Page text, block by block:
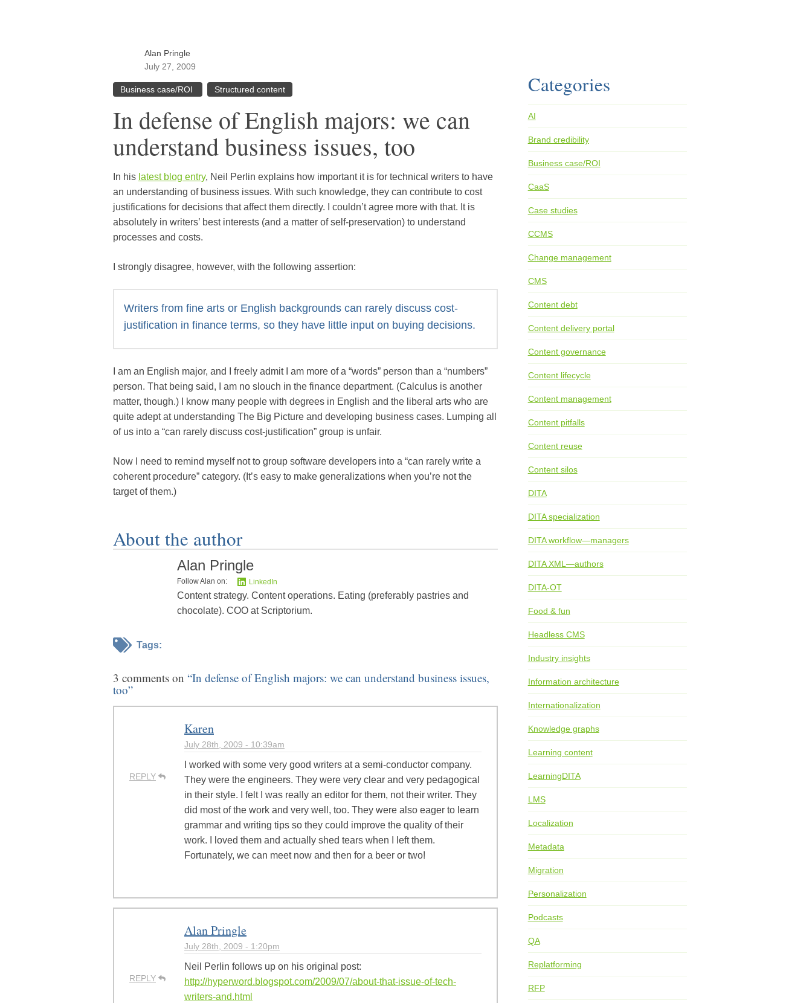
Alan Pringle
July 27, 2009
Business case/ROI Structured content
In defense of English majors: we can
understand business issues, too
In his latest blog entry, Neil Perlin explains how important it is for technical writers to have
an understanding of business issues. With such knowledge, they can contribute to cost
justifications for decisions that affect them directly. I couldn’t agree more with that. It is
absolutely in writers’ best interests (and a matter of self-preservation) to understand
processes and costs.
I strongly disagree, however, with the following assertion:
Writers from fine arts or English backgrounds can rarely discuss cost-
justification in finance terms, so they have little input on buying decisions.
I am an English major, and I freely admit I am more of a “words” person than a “numbers”
person. That being said, I am no slouch in the finance department. (Calculus is another
matter, though.) I know many people with degrees in English and the liberal arts who are
quite adept at understanding The Big Picture and developing business cases. Lumping all
of us into a “can rarely discuss cost-justification” group is unfair.
Now I need to remind myself not to group software developers into a “can rarely write a
coherent procedure” category. (It’s easy to make generalizations when you’re not the
target of them.)
About the author
Alan Pringle
Follow Alan on: LinkedIn
Content strategy. Content operations. Eating (preferably pastries and
chocolate). COO at Scriptorium.
Tags:
3 comments on “In defense of English majors: we can understand business issues,
too”
REPLY
Karen
July 28th, 2009 - 10:39am
I worked with some very good writers at a semi-conductor company.
They were the engineers. They were very clear and very pedagogical
in their style. I felt I was really an editor for them, not their writer. They
did most of the work and very well, too. They were also eager to learn
grammar and writing tips so they could improve the quality of their
work. I loved them and actually shed tears when I left them.
Fortunately, we can meet now and then for a beer or two!
REPLY
Alan Pringle
July 28th, 2009 - 1:20pm
Neil Perlin follows up on his original post:
http://hyperword.blogspot.com/2009/07/about-that-issue-of-tech-
writers-and.html
Categories
AI
Brand credibility
Business case/ROI
CaaS
Case studies
CCMS
Change management
CMS
Content debt
Content delivery portal
Content governance
Content lifecycle
Content management
Content pitfalls
Content reuse
Content silos
DITA
DITA specialization
DITA workflow—managers
DITA XML—authors
DITA-OT
Food & fun
Headless CMS
Industry insights
Information architecture
Internationalization
Knowledge graphs
Learning content
LearningDITA
LMS
Localization
Metadata
Migration
Personalization
Podcasts
QA
Replatforming
RFP